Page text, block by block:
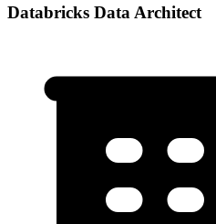
Databricks Data Architect